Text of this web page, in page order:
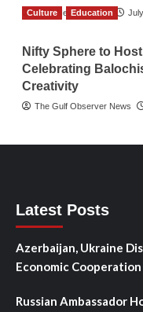
TGO News Service
Culture Education
Nifty Sphere to
Celebrating
Creativity
The Gulf Observer News
Latest Posts
Azerbaijan, Ukraine
Economic Cooperation
Russian Ambassador